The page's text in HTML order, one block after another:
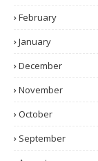
February
January
December
November
October
September